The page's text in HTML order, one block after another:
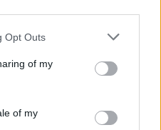
by us to third parties
uses one or more Google
information including but
behaviour. You may click to
Opt Outs
of my
of my